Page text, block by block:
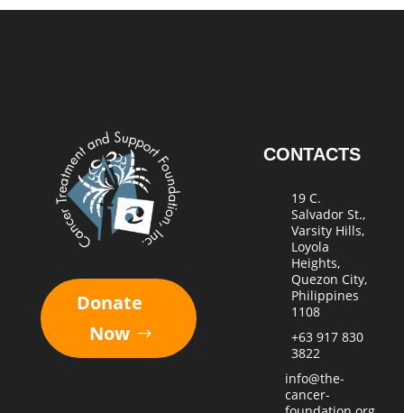
Donate
Now
CONTACTS
19 C.
Salvador St.,
Varsity Hills,
Loyola
Heights,
Quezon City,
Philippines
1108
+63 917 830
3822
info@the-
cancer-